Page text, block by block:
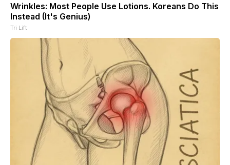
Wrinkles: Most People Use Lotions. Koreans Do This
Instead (It's Genius)
Tri Lift